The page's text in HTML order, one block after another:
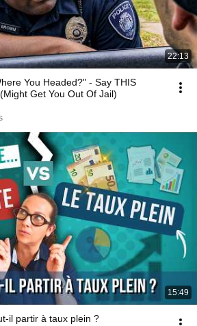
22:13
You Headed?" - Say THIS
Get You Out Of Jail)
15:49
il partir à taux plein ?